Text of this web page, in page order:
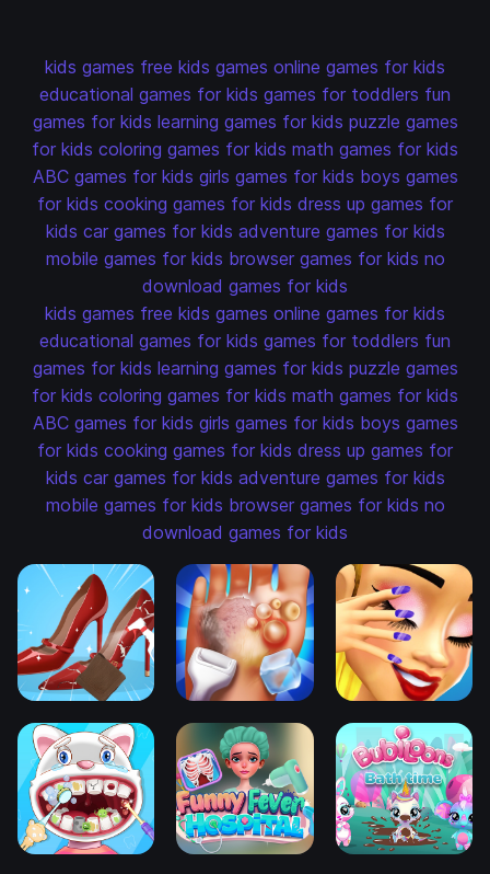
kids games free kids games online games for kids
educational games for kids games for toddlers fun
games for kids learning games for kids puzzle games
for kids coloring games for kids math games for kids
ABC games for kids girls games for kids boys games
for kids cooking games for kids dress up games for
kids car games for kids adventure games for kids
mobile games for kids browser games for kids no
download games for kids
kids games free kids games online games for kids
educational games for kids games for toddlers fun
games for kids learning games for kids puzzle games
for kids coloring games for kids math games for kids
ABC games for kids girls games for kids boys games
for kids cooking games for kids dress up games for
kids car games for kids adventure games for kids
mobile games for kids browser games for kids no
download games for kids